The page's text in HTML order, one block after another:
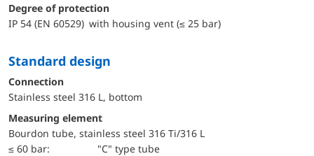
Degree of protection
IP 54 (EN 60529) with housing vent (≤ 25 bar)
Standard design
Connection
Stainless steel 316 L, bottom
Measuring element
Bourdon tube, stainless steel 316 Ti/316 L
≤ 60 bar:
"C" type tube